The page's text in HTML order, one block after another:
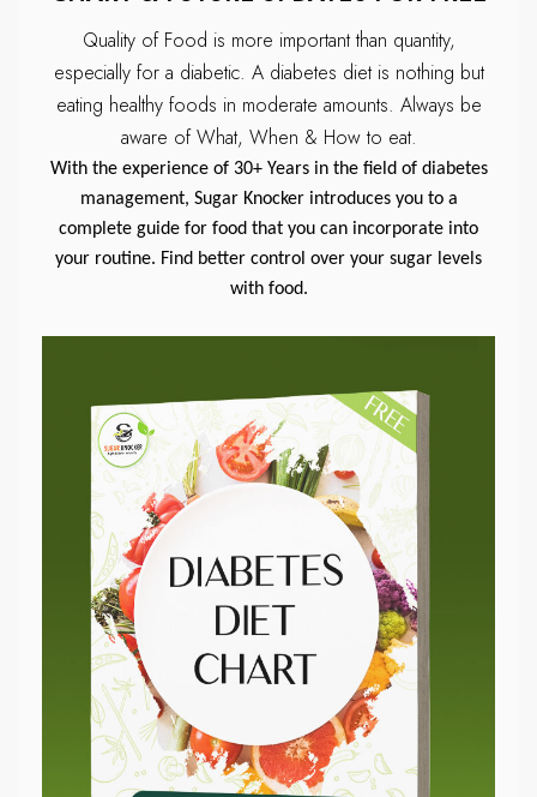
Quality of Food is more important than quantity,
especially for a diabetic. A diabetes diet is nothing but
eating healthy foods in moderate amounts. Always be
aware of What, When & How to eat.
With the experience of 30+ Years in the field of diabetes
management, Sugar Knocker introduces you to a
complete guide for food that you can incorporate into
your routine. Find better control over your sugar levels
with food.